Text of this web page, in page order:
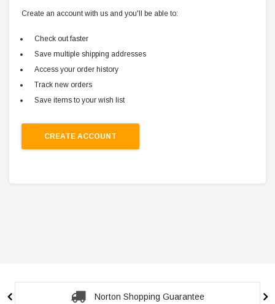
Create an account with us and you'll be able to:
Check out faster
Save multiple shipping addresses
Access your order history
Track new orders
Save items to your wish list
CREATE ACCOUNT
Norton Shopping Guarantee